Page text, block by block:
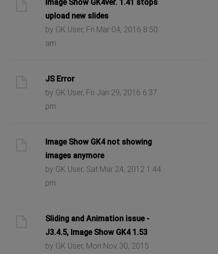
Image Show GK4ver. 1.41 stops
upload new slides
by GK User, Fri Mar 04, 2016 8:50
am
JS Error
by GK User, Fri Jan 29, 2016 6:37
pm
Image Show GK4 not showing
images anymore
by GK User, Sat Mar 24, 2012 1:44
pm
Sliding and Animation issue -
J3.4.5, Image Show GK4 1.53
by GK User, Mon Nov 30, 2015